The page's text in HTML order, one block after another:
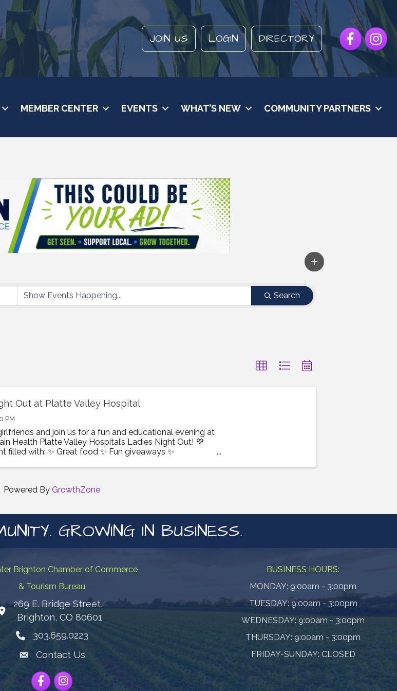
JOIN US LOGIN DIRECTORY Facebook
MEMBER CENTER EVENTS WHAT’S NEW COMMUNITY PARTNERS
Search
Out at Platte Valley Hospital
PM
and join us for a fun and educational evening at
Health Platte Valley Hospital’s Ladies Night Out! 💜
filled with: ✨ Great food ✨ Fun giveaways ✨
Powered By GrowthZone
GROWING IN BUSINESS.
Brighton Chamber of Commerce
& Tourism Bureau
269 E. Bridge Street,
Brighton, CO 80601
Phone icon
303.659.0223
Envelope Icon
Contact Us
FacebookInstagram
BUSINESS HOURS:
MONDAY: 9:00am - 3:00pm
TUESDAY: 9:00am - 3:00pm
WEDNESDAY: 9:00am - 3:00pm
THURSDAY: 9:00am - 3:00pm
FRIDAY-SUNDAY: CLOSED